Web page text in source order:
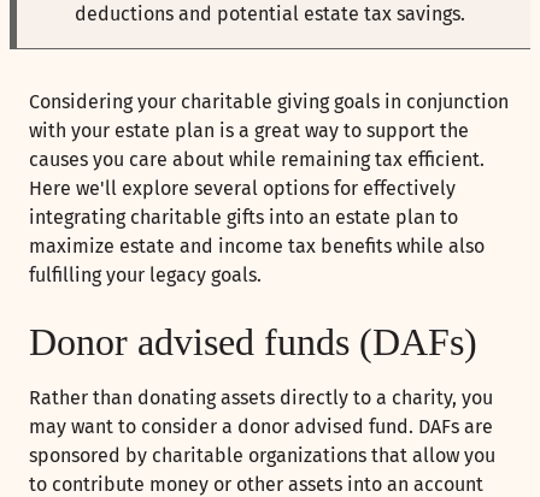
deductions and potential estate tax savings.
Considering your charitable giving goals in conjunction
with your estate plan is a great way to support the
causes you care about while remaining tax efficient.
Here we'll explore several options for effectively
integrating charitable gifts into an estate plan to
maximize estate and income tax benefits while also
fulfilling your legacy goals.
Donor advised funds (DAFs)
Rather than donating assets directly to a charity, you
may want to consider a donor advised fund. DAFs are
sponsored by charitable organizations that allow you
to contribute money or other assets into an account